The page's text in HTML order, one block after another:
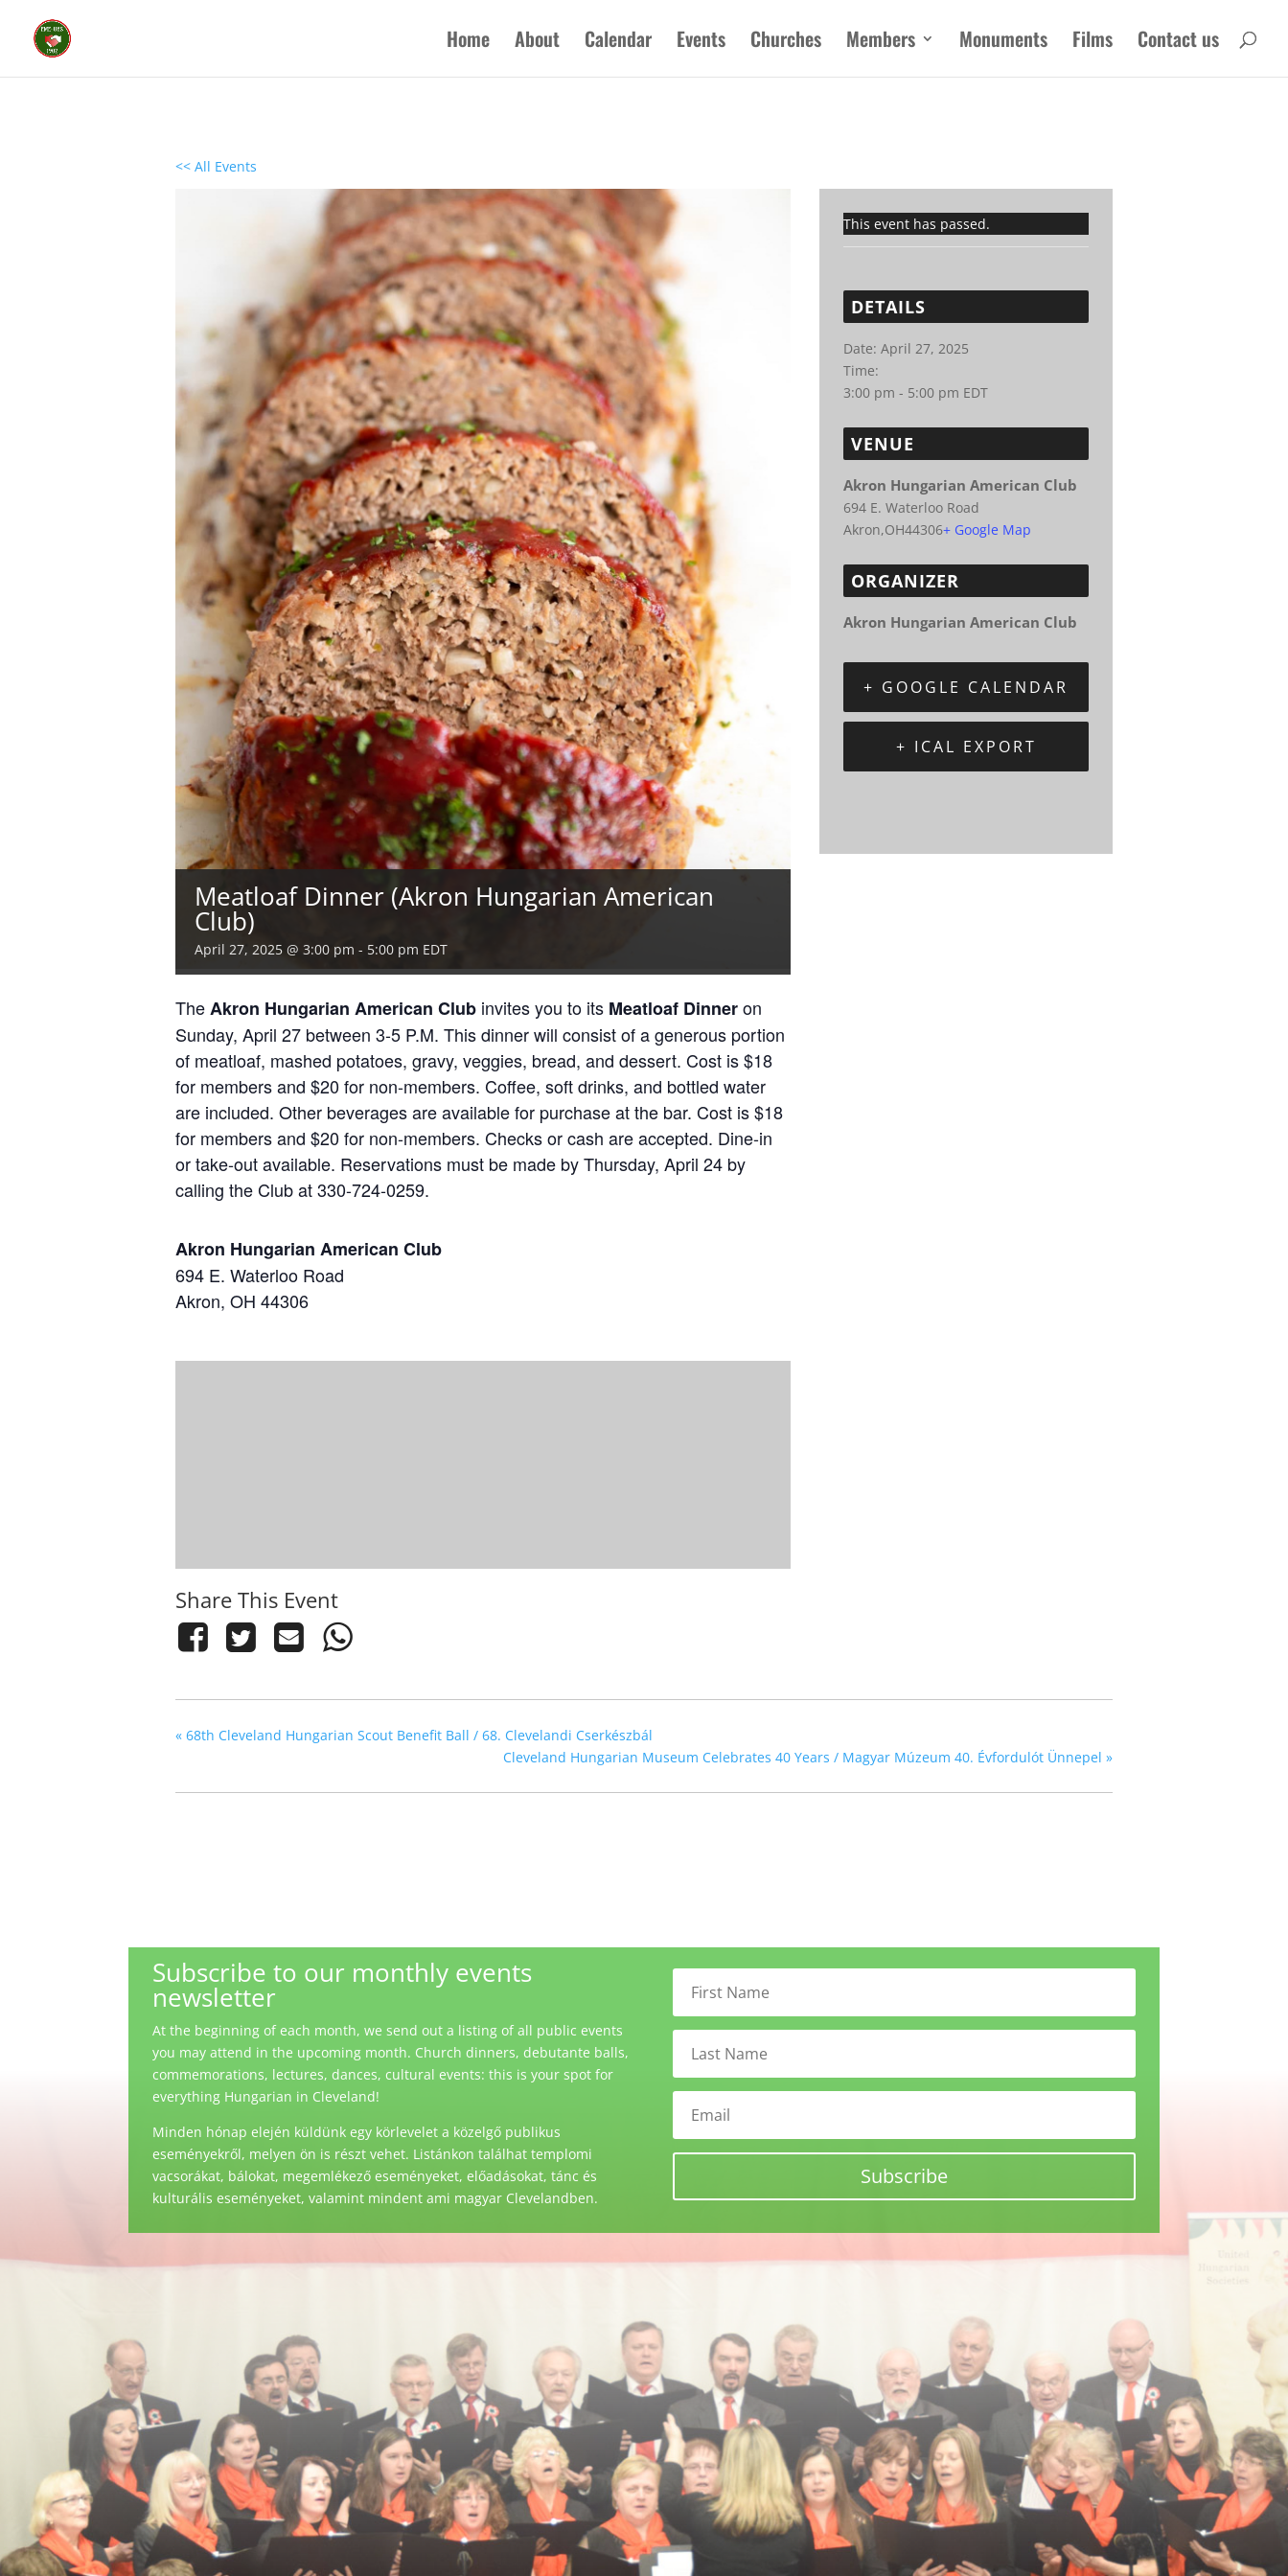
Home About Calendar Events Churches Members Monuments Films Contact us
<< All Events
Meatloaf Dinner (Akron Hungarian American
Club)
April 27, 2025 @ 3:00 pm - 5:00 pm EDT
TheAkron Hungarian American Club invites you to its Meatloaf Dinneron
Sunday, April 27 between 3-5 P.M. This dinner will consist of a generous portion
of meatloaf, mashed potatoes, gravy, veggies, bread, and dessert. Cost is $18
for members and $20 for non-members. Coffee, soft drinks, and bottled water
are included. Other beverages are available for purchase at the bar. Cost is $18
for members and $20 for non-members. Checks or cash are accepted. Dine-in
or take-out available. Reservations must be made by Thursday, April 24 by
calling the Club at 330-724-0259.
Akron Hungarian American Club
694 E. Waterloo Road
Akron, OH 44306
Share This Event
This event has passed.
DETAILS
Date: April 27, 2025
Time:
3:00 pm - 5:00 pm EDT
VENUE
Akron Hungarian American Club
694 E. Waterloo Road
Akron,OH44306+ Google Map
ORGANIZER
Akron Hungarian American Club
+ GOOGLE CALENDAR
+ ICAL EXPORT
« 68th Cleveland Hungarian Scout Benefit Ball / 68. Clevelandi Cserkészbál
Cleveland Hungarian Museum Celebrates 40 Years / Magyar Múzeum 40. Évfordulót Ünnepel »
Subscribe to our monthly events
newsletter
At the beginning of each month, we send out a listing of all public events
you may attend in the upcoming month. Church dinners, debutante balls,
commemorations, lectures, dances, cultural events: this is your spot for
everything Hungarian in Cleveland!
Minden hónap elején küldünk egy körlevelet a közelgő publikus
eseményekről, melyen ön is részt vehet. Listánkon találhat templomi
vacsorákat, bálokat, megemlékező eseményeket, előadásokat, tánc és
kulturális eseményeket, valamint mindent ami magyar Clevelandben.
Subscribe